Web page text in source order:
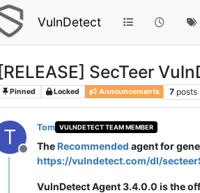
VulnDetect
[RELEASE] SecTeer
Pinned Locked Announcements 7 posts
T
Offline
Tom VULNDETECT TEAM MEMBER
TheRecommended agent for
https://vulndetect.com/dl/
VulnDetect Agent 3.4.0.0 is the